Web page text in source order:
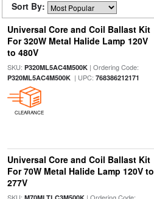
Sort By:
Universal Core and Coil Ballast Kit
For 320W Metal Halide Lamp 120V
to 480V
SKU: P320ML5AC4M500K| Ordering Code:
P320ML5AC4M500K| UPC: 768386212171
CLEARANCE
Universal Core and Coil Ballast Kit
For 70W Metal Halide Lamp 120V to
277V